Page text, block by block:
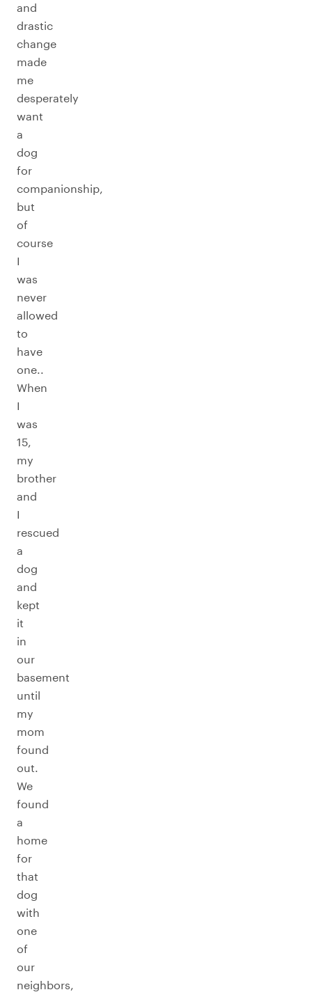
and
drastic
change
made
me
desperately
want
a
dog
for
companionship,
but
of
course
I
was
never
allowed
to
have
one..
When
I
was
15,
my
brother
and
I
rescued
a
dog
and
kept
it
in
our
basement
until
my
mom
found
out.
We
found
a
home
for
that
dog
with
one
of
our
neighbors,